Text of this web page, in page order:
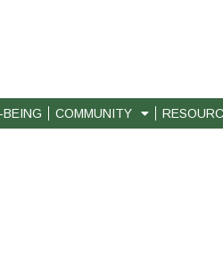
BEING COMMUNITY